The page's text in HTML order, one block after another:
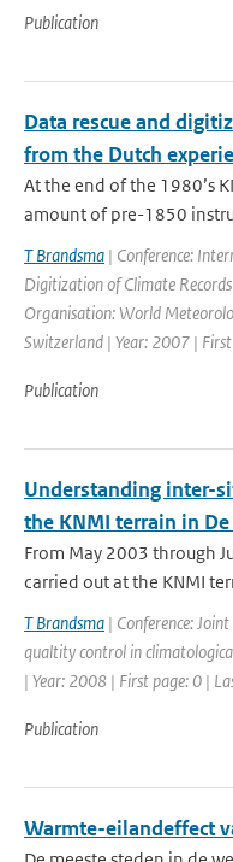
Publication
Data rescue and
from the Dutch
At the end of the 1980’s
amount of pre-1850
T Brandsma | Conference:
Digitization of Climate
Organisation: World
Switzerland | Year: 2007 |
Publication
Understanding inter-
the KNMI terrain in
From May 2003 through
carried out at the KNMI
T Brandsma | Conference:
qualtity control in
| Year: 2008 | First page: 0 |
Publication
Warmte-eilandeffect